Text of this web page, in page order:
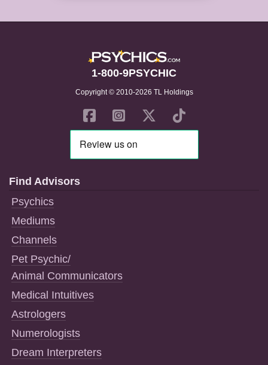
1-800-9PSYCHIC
Copyright © 2010-2026 TL Holdings
Find Advisors
Psychics
Mediums
Channels
Pet Psychic/
Animal Communicators
Medical Intuitives
Astrologers
Numerologists
Dream Interpreters